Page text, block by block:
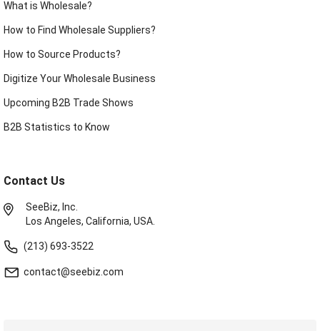
What is Wholesale?
How to Find Wholesale Suppliers?
How to Source Products?
Digitize Your Wholesale Business
Upcoming B2B Trade Shows
B2B Statistics to Know
Contact Us
SeeBiz, Inc.
Los Angeles, California, USA.
(213) 693-3522
contact@seebiz.com